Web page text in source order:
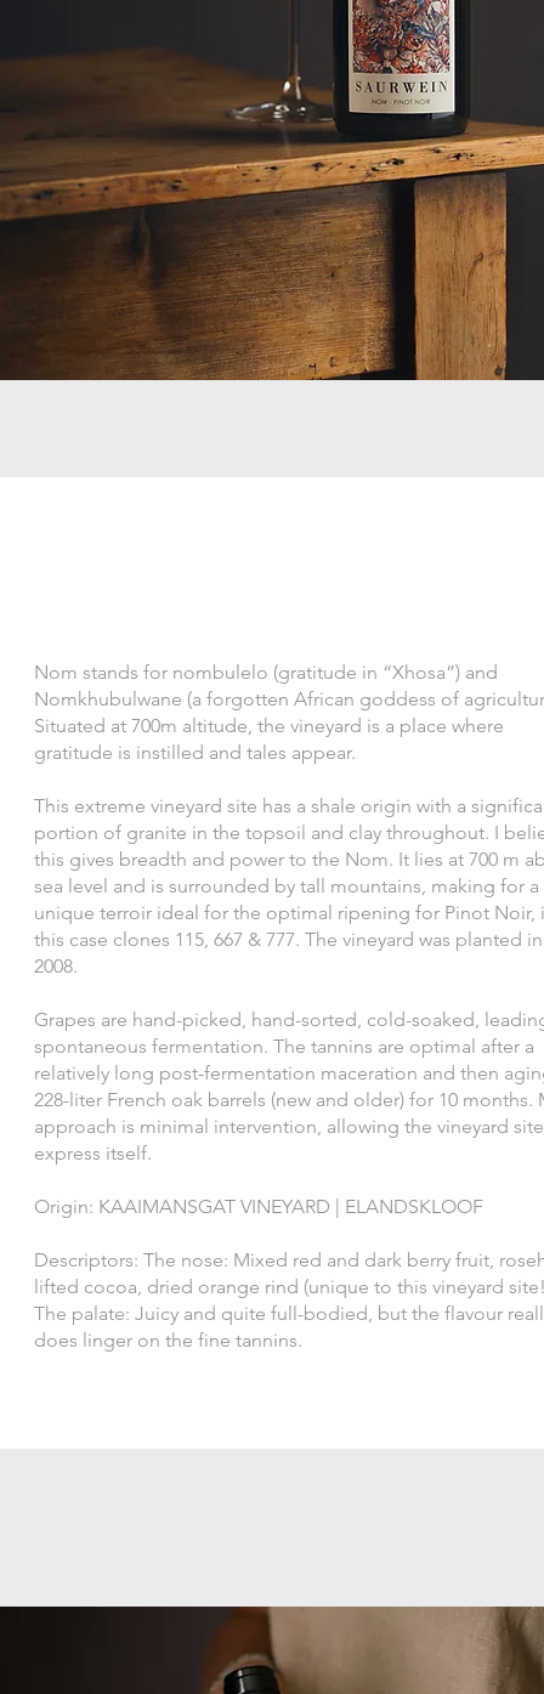
Nom stands for nombulelo (gratitude in “Xhosa”) and
Nomkhubulwane (a forgotten African goddess of
Situated at 700m altitude, the vineyard is a place where
gratitude is instilled and tales appear.​
This extreme vineyard site has a shale origin with a
portion of granite in the topsoil and clay throughout. I
this gives breadth and power to the Nom. It lies at 700 m
sea level and is surrounded by tall mountains, making for a
unique terroir ideal for the optimal ripening for Pinot Noir,
this case clones 115, 667 & 777. The vineyard was planted in
2008.
Grapes are hand-picked, hand-sorted, cold-soaked,
spontaneous fermentation. The tannins are optimal after a
relatively long post-fermentation maceration and then
228-liter French oak barrels (new and older) for 10 months.
approach is minimal intervention, allowing the vineyard
express itself.
Origin: KAAIMANSGAT VINEYARD | ELANDSKLOOF
Descriptors: The nose: Mixed red and dark berry fruit,
lifted cocoa, dried orange rind (unique to this vineyard
The palate: Juicy and quite full-bodied, but the flavour
does linger on the fine tannins.